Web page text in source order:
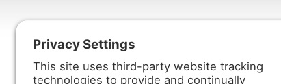
Harmony Enterprises, Inc.
Harmony, MN 55939